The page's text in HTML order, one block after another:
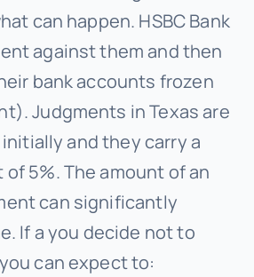
can happen. HSBC Bank
against them and then
bank accounts frozen
Judgments in Texas are
and they carry a
5%. The amount of an
can significantly
If a you decide not to
can expect to: